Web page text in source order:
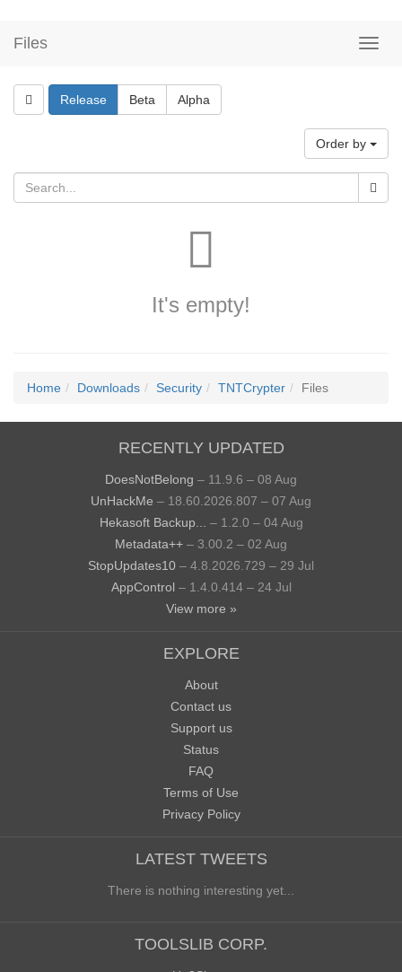
Files
Release Beta Alpha
Order by
It's empty!
Home Downloads Security TNTCrypter Files
RECENTLY UPDATED
DoesNotBelong – 11.9.6 – 08 Aug
UnHackMe – 18.60.2026.807 – 07 Aug
Hekasoft Backup...
– 1.2.0 – 04 Aug
Metadata++ – 3.00.2 – 02 Aug
StopUpdates10 – 4.8.2026.729 – 29 Jul
AppControl – 1.4.0.414 – 24 Jul
View more »
EXPLORE
About
Contact us
Support us
Status
FAQ
Terms of Use
Privacy Policy
LATEST TWEETS
There is nothing interesting yet...
TOOLSLIB CORP.